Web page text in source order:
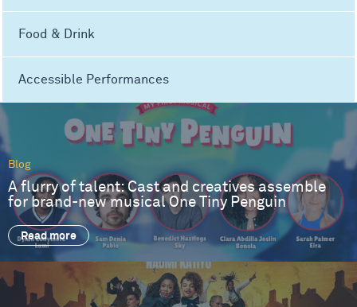
Food & Drink
Accessible Performances
Blog
A flurry of talent: Cast and creatives assemble
for brand-new musical One Tiny Penguin
Read more